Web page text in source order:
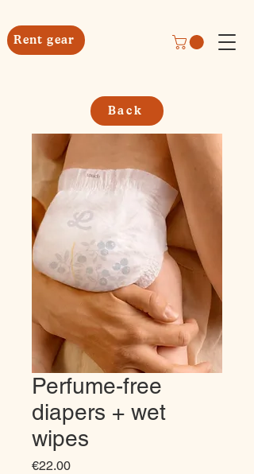
Rent gear
Back
Perfume-free
diapers + wet
wipes
€22.00Price